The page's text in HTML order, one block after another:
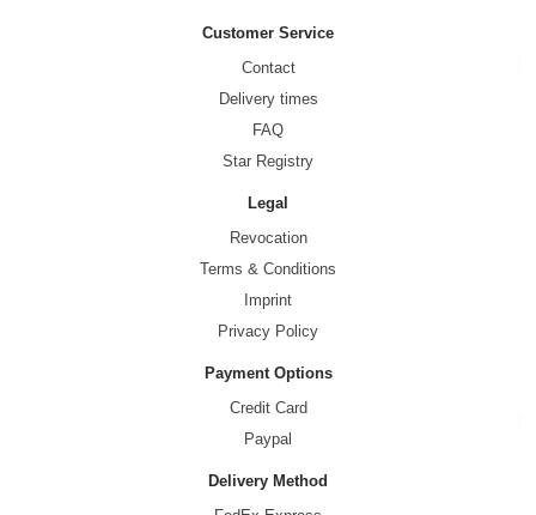
Customer Service
Contact
Delivery times
FAQ
Star Registry
Legal
Revocation
Terms & Conditions
Imprint
Privacy Policy
Payment Options
Credit Card
Paypal
Delivery Method